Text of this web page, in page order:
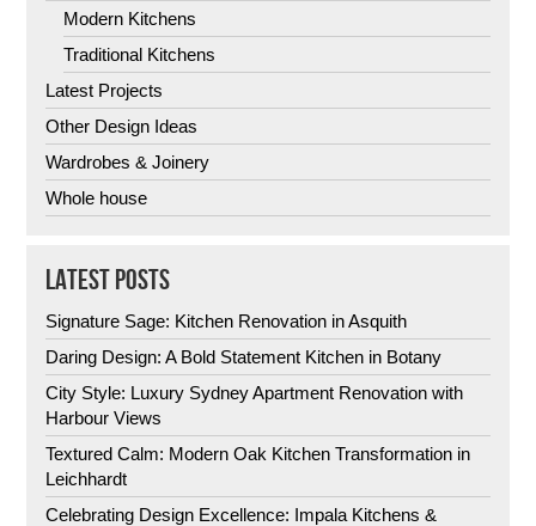
Modern Kitchens
Traditional Kitchens
Latest Projects
Other Design Ideas
Wardrobes & Joinery
Whole house
LATEST POSTS
Signature Sage: Kitchen Renovation in Asquith
Daring Design: A Bold Statement Kitchen in Botany
City Style: Luxury Sydney Apartment Renovation with
Harbour Views
Textured Calm: Modern Oak Kitchen Transformation in
Leichhardt
Celebrating Design Excellence: Impala Kitchens &